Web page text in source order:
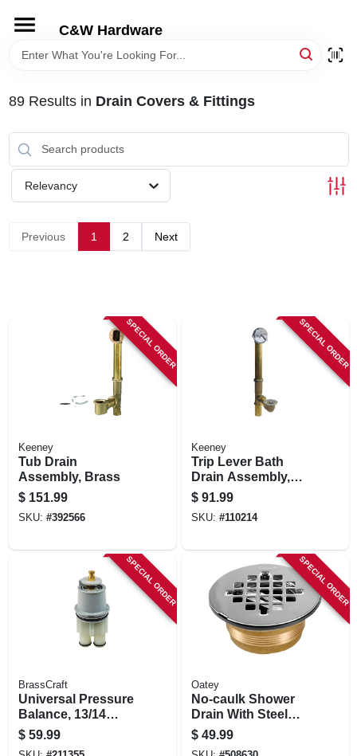
content
C&W Hardware
HOME
DEPARTMENTS
BRANDS
89Results in Drain Covers & Fittings
Relevancy
Previous 1 2 Next
SPECIAL ORDER
Keeney
Tub Drain
Assembly, Brass
$ 151.99
SKU: #392566
SPECIAL ORDER
Keeney
Trip Lever Bath
Drain Assembly,
Brass, Polished
Chrome Trim, 1-1/2
In.
$ 91.99
SKU: #110214
SPECIAL ORDER
BrassCraft
Universal Pressure
Balance, 13/14
Series
$ 59.99
SPECIAL ORDER
Oatey
No-caulk Shower
Drain With Steel
Strainer Cover,
Brass
$ 49.99